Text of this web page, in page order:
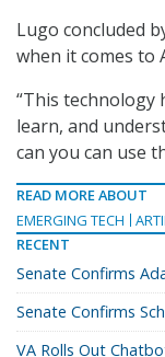
Lugo concluded
when it comes to
“This technology
learn, and
can you can use
READ MORE ABOUT
EMERGING TECH
RECENT
Senate Confirms
Senate Confirms
VA Rolls Out